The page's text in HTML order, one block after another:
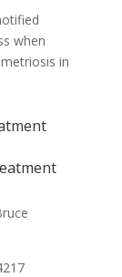
when
in